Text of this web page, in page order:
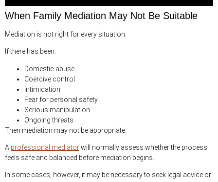
When Family Mediation May Not Be Suitable
Mediation is not right for every situation.
If there has been:
Domestic abuse
Coercive control
Intimidation
Fear for personal safety
Serious manipulation
Ongoing threats
Then mediation may not be appropriate.
A professional mediatorwill normally assess whether the process
feels safe and balanced before mediation begins.
In some cases, however, it may be necessary to seek legal advice or